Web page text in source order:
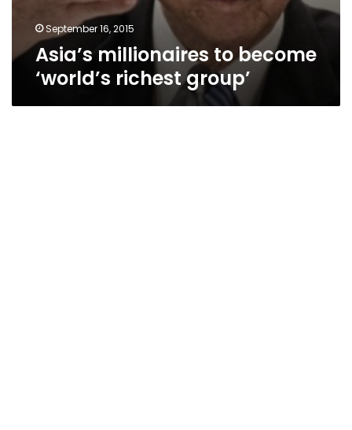
September 16, 2015
Asia’s millionaires to become
‘world’s richest group’